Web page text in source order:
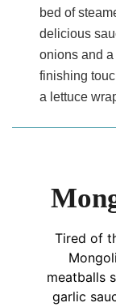
bed of
delicious
onions and
finishing
a lettuce
Tired of
meatballs
garlic